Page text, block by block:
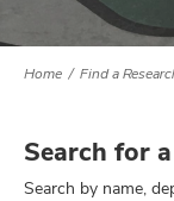
Home Find a
Search for
Search by name,